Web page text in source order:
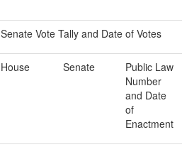
Vote Tally and Date of Votes
House Senate
Public Law
Number
and Date
of
Enactment